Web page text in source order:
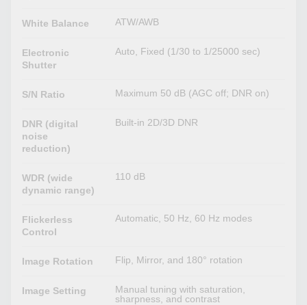
White Balance ATW/AWB
Electronic
Shutter
Auto, Fixed (1/30 to 1/25000 sec)
S/N Ratio Maximum 50 dB (AGC off; DNR on)
DNR (digital
noise
reduction)
Built-in 2D/3D DNR
WDR (wide
dynamic range)
110 dB
Flickerless
Control
Automatic, 50 Hz, 60 Hz modes
Image Rotation Flip, Mirror, and 180° rotation
Image Setting
Manual tuning with saturation,
sharpness, and contrast